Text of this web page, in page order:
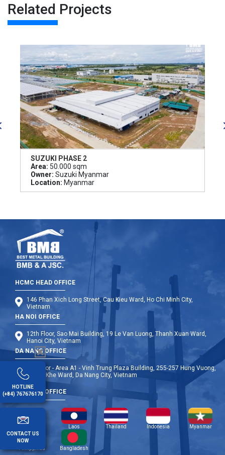
Related Projects
SUZUKI PHASE 2
Area: 50.000 sqm
Owner: Suzuki Myanmar
Location: Myanmar
HCMC HEAD OFFICE
146 Phan Xich Long Street, Cau Kieu Ward, Ho Chi Minh City,
Vietnam
HA NOI OFFICE
12th Floor, Sao Mai Building, 19 Le Van Luong, Thanh Xuan Ward,
Hanoi City, Vietnam
DA NANG OFFICE
9th Floor - Area A1 - Vinh Trung Plaza Building, 255-257 Hung Vuong,
Thanh Khe Ward, Da Nang City, Vietnam
OVERSEA OFFICE
Laos Thailand Indonesia Myanmar
Philippines Bangladesh
HOTLINE
(+84) 767676170
CONTACT US
NOW